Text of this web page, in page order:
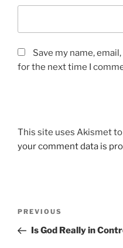
Save my name,
for the next time I
This site uses Akismet
your comment data is
Previous
Post
PREVIOUS
Is God Really in